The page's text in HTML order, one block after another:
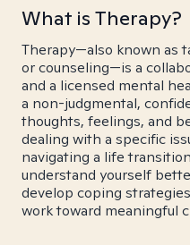
What is Therapy?
Therapy—also known as
or counseling—is a
and a licensed mental
a non-judgmental,
thoughts, feelings, and
dealing with a specific
navigating a life
understand yourself
develop coping
work toward meaningful